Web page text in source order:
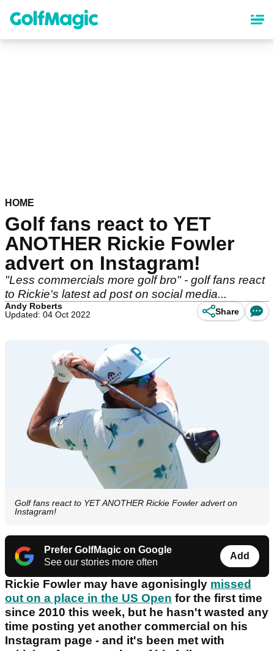
content
HOME
Golf fans react to YET
ANOTHER Rickie Fowler
advert on Instagram!
"Less commercials more golf bro" - golf fans react
to Rickie's latest ad post on social media...
Andy Roberts
Updated: 04 Oct 2022
Share
Golf fans react to YET ANOTHER Rickie Fowler advert on
Instagram!
Prefer GolfMagic on Google
See our stories more often
Add
Rickie Fowler may have agonisingly missed
out on a place in the US Open for the first time
since 2010 this week, but he hasn't wasted any
time posting yet another commercial on his
Instagram page - and it's been met with